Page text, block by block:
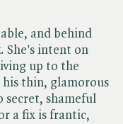
and behind
She's intent on
up to the
his thin, glamorous
secret, shameful
a fix is frantic,